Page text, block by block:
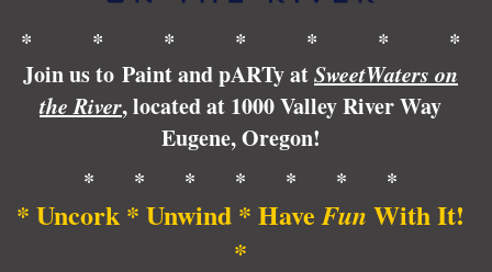
* * * * * * *
Join us to Paint and pARTy atSweetWaters on
the River, located at 1000 Valley River Way
Eugene,Oregon!
* * * * * * *
* Uncork * Unwind * HaveFun With It!
*